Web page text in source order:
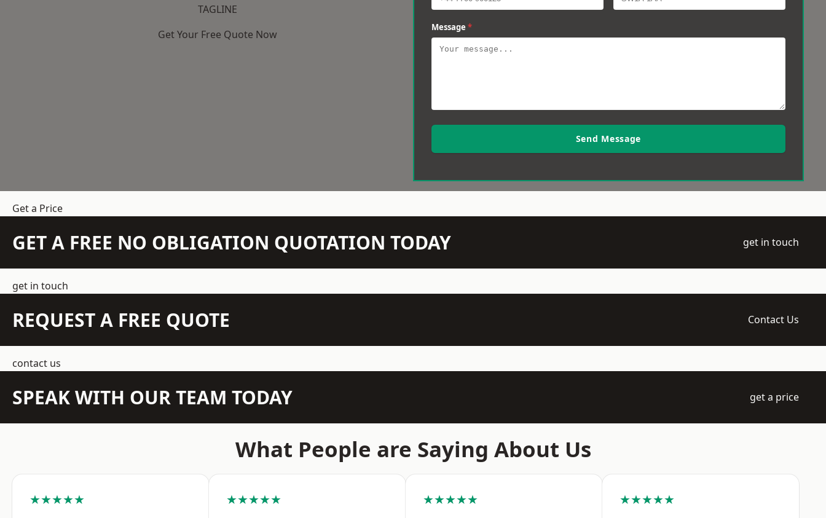
TAGLINE
Get Your Free Quote Now
Message *
Send Message
Get a Price
GET A FREE NO OBLIGATION QUOTATION TODAY get in touch
get in touch
REQUEST A FREE QUOTE Contact Us
contact us
SPEAK WITH OUR TEAM TODAY get a price
What People are Saying About Us
★★★★★ ★★★★★ ★★★★★ ★★★★★